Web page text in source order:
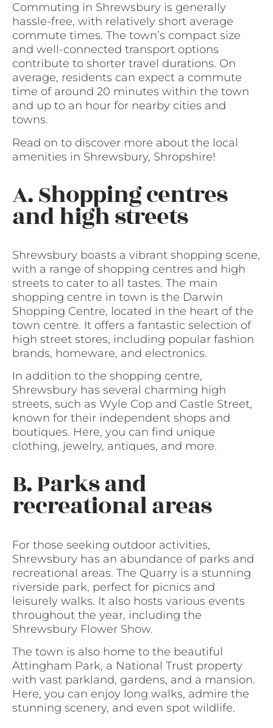
Commuting in Shrewsbury is generally
hassle-free, with relatively short average
commute times. The town’s compact size
and well-connected transport options
contribute to shorter travel durations. On
average, residents can expect a commute
time of around 20 minutes within the town
and up to an hour for nearby cities and
towns.
Read on to discover more about the local
amenities in Shrewsbury, Shropshire!
A. Shopping centres
and high streets
Shrewsbury boasts a vibrant shopping scene,
with a range of shopping centres and high
streets to cater to all tastes. The main
shopping centre in town is the Darwin
Shopping Centre, located in the heart of the
town centre. It offers a fantastic selection of
high street stores, including popular fashion
brands, homeware, and electronics.
In addition to the shopping centre,
Shrewsbury has several charming high
streets, such as Wyle Cop and Castle Street,
known for their independent shops and
boutiques. Here, you can find unique
clothing, jewelry, antiques, and more.
B. Parks and
recreational areas
For those seeking outdoor activities,
Shrewsbury has an abundance of parks and
recreational areas. The Quarry is a stunning
riverside park, perfect for picnics and
leisurely walks. It also hosts various events
throughout the year, including the
Shrewsbury Flower Show.
The town is also home to the beautiful
Attingham Park, a National Trust property
with vast parkland, gardens, and a mansion.
Here, you can enjoy long walks, admire the
stunning scenery, and even spot wildlife.